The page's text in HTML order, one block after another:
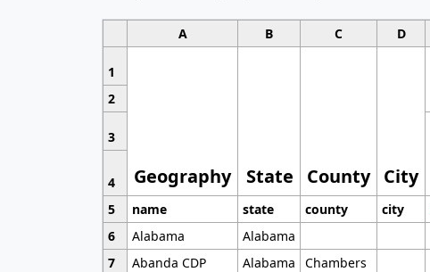
A B C D
1
Geography State County City
2
3
4
5
name state county city
6
Alabama Alabama
7
Abanda CDP Alabama Chambers